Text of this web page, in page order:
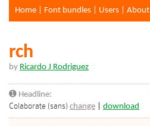
Home Font bundles Users About
rch
by Ricardo J Rodriguez
➊ Headline:
Colaborate (sans) change download